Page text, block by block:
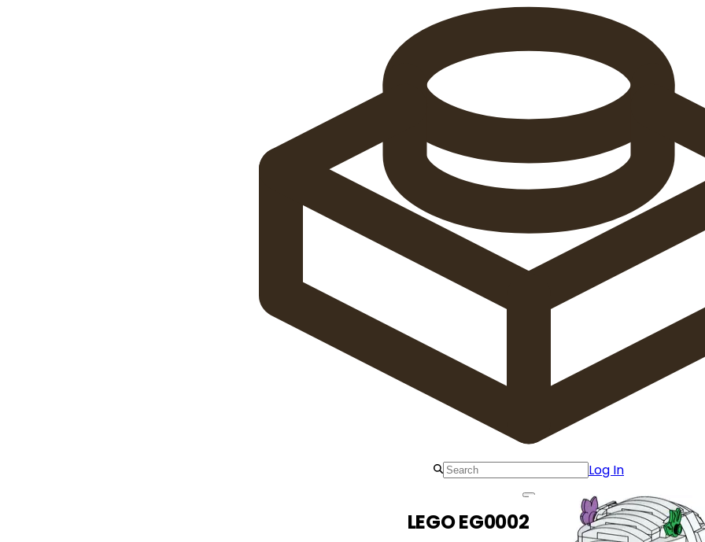
Log In
LEGO EG00029 Sugar Skull